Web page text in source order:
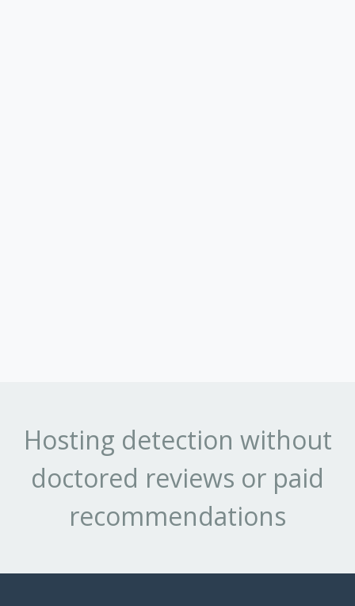
Hosting detection without
doctored reviews or paid
recommendations